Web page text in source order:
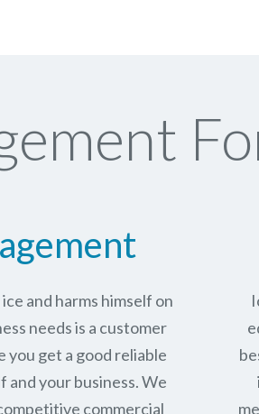
and harms himself on
needs is a customer
you get a good reliable
your business. We
commercial